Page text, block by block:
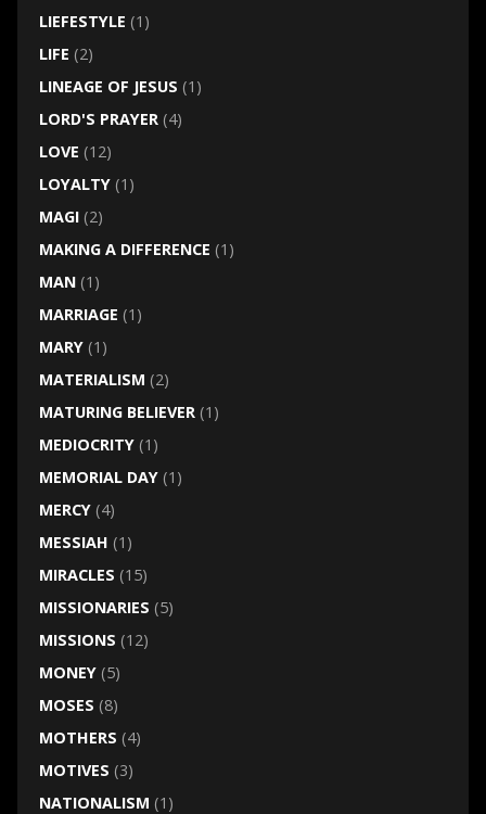
LIEFESTYLE (1)
LIFE (2)
LINEAGE OF JESUS (1)
LORD'S PRAYER(4)
LOVE (12)
LOYALTY(1)
MAGI(2)
MAKING A DIFFERENCE (1)
MAN(1)
MARRIAGE (1)
MARY(1)
MATERIALISM (2)
MATURING BELIEVER(1)
MEDIOCRITY(1)
MEMORIAL DAY(1)
MERCY(4)
MESSIAH (1)
MIRACLES (15)
MISSIONARIES (5)
MISSIONS (12)
MONEY(5)
MOSES (8)
MOTHERS (4)
MOTIVES (3)
NATIONALISM (1)